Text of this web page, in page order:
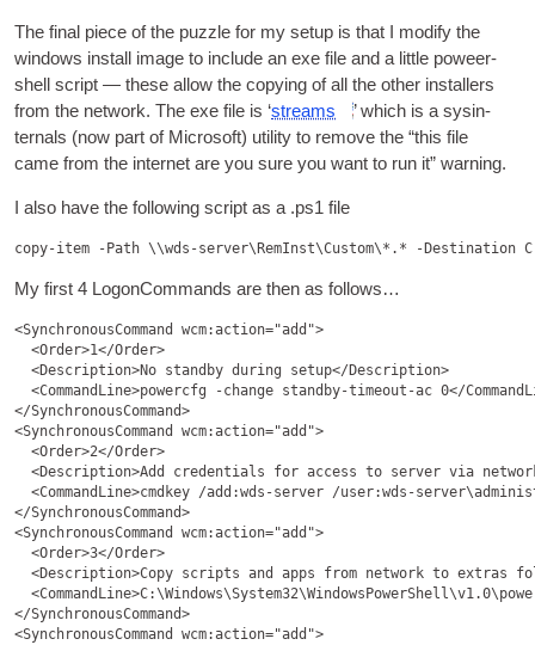
The final piece of the puzzle for my setup is that I modi­fy the
win­dows install image to include an exe file and a little poweer­
shell script — these allow the copy­ing of all the oth­er installers
from the net­work. The exe file is ‘streams
’ which is a sys­in­
tern­als (now part of Microsoft) util­ity to remove the “this file
came from the inter­net are you sure you want to run it” warning.
I also have the fol­low­ing script as a .ps1 file
My first 4 Logon­Com­mands are then as follows…
<SynchronousCommand wcm:action="add">
  <Order>1</Order>
  <Description>No standby during setup</Description>
<CommandLine>powercfg -change standby-timeout-ac 0</
</SynchronousCommand>
<SynchronousCommand wcm:action="add">
  <Order>2</Order>
<Description>Add credentials for access to server via
<CommandLine>cmdkey /add:wds-server /user:wds-
</SynchronousCommand>
<SynchronousCommand wcm:action="add">
  <Order>3</Order>
<Description>Copy scripts and apps from network to extras
</SynchronousCommand>
<SynchronousCommand wcm:action="add">